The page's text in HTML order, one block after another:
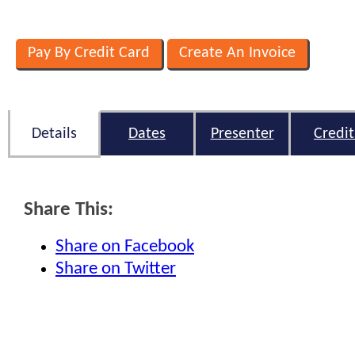
Details Dates Presenter
Share This:
Share on Facebook
Share on Twitter